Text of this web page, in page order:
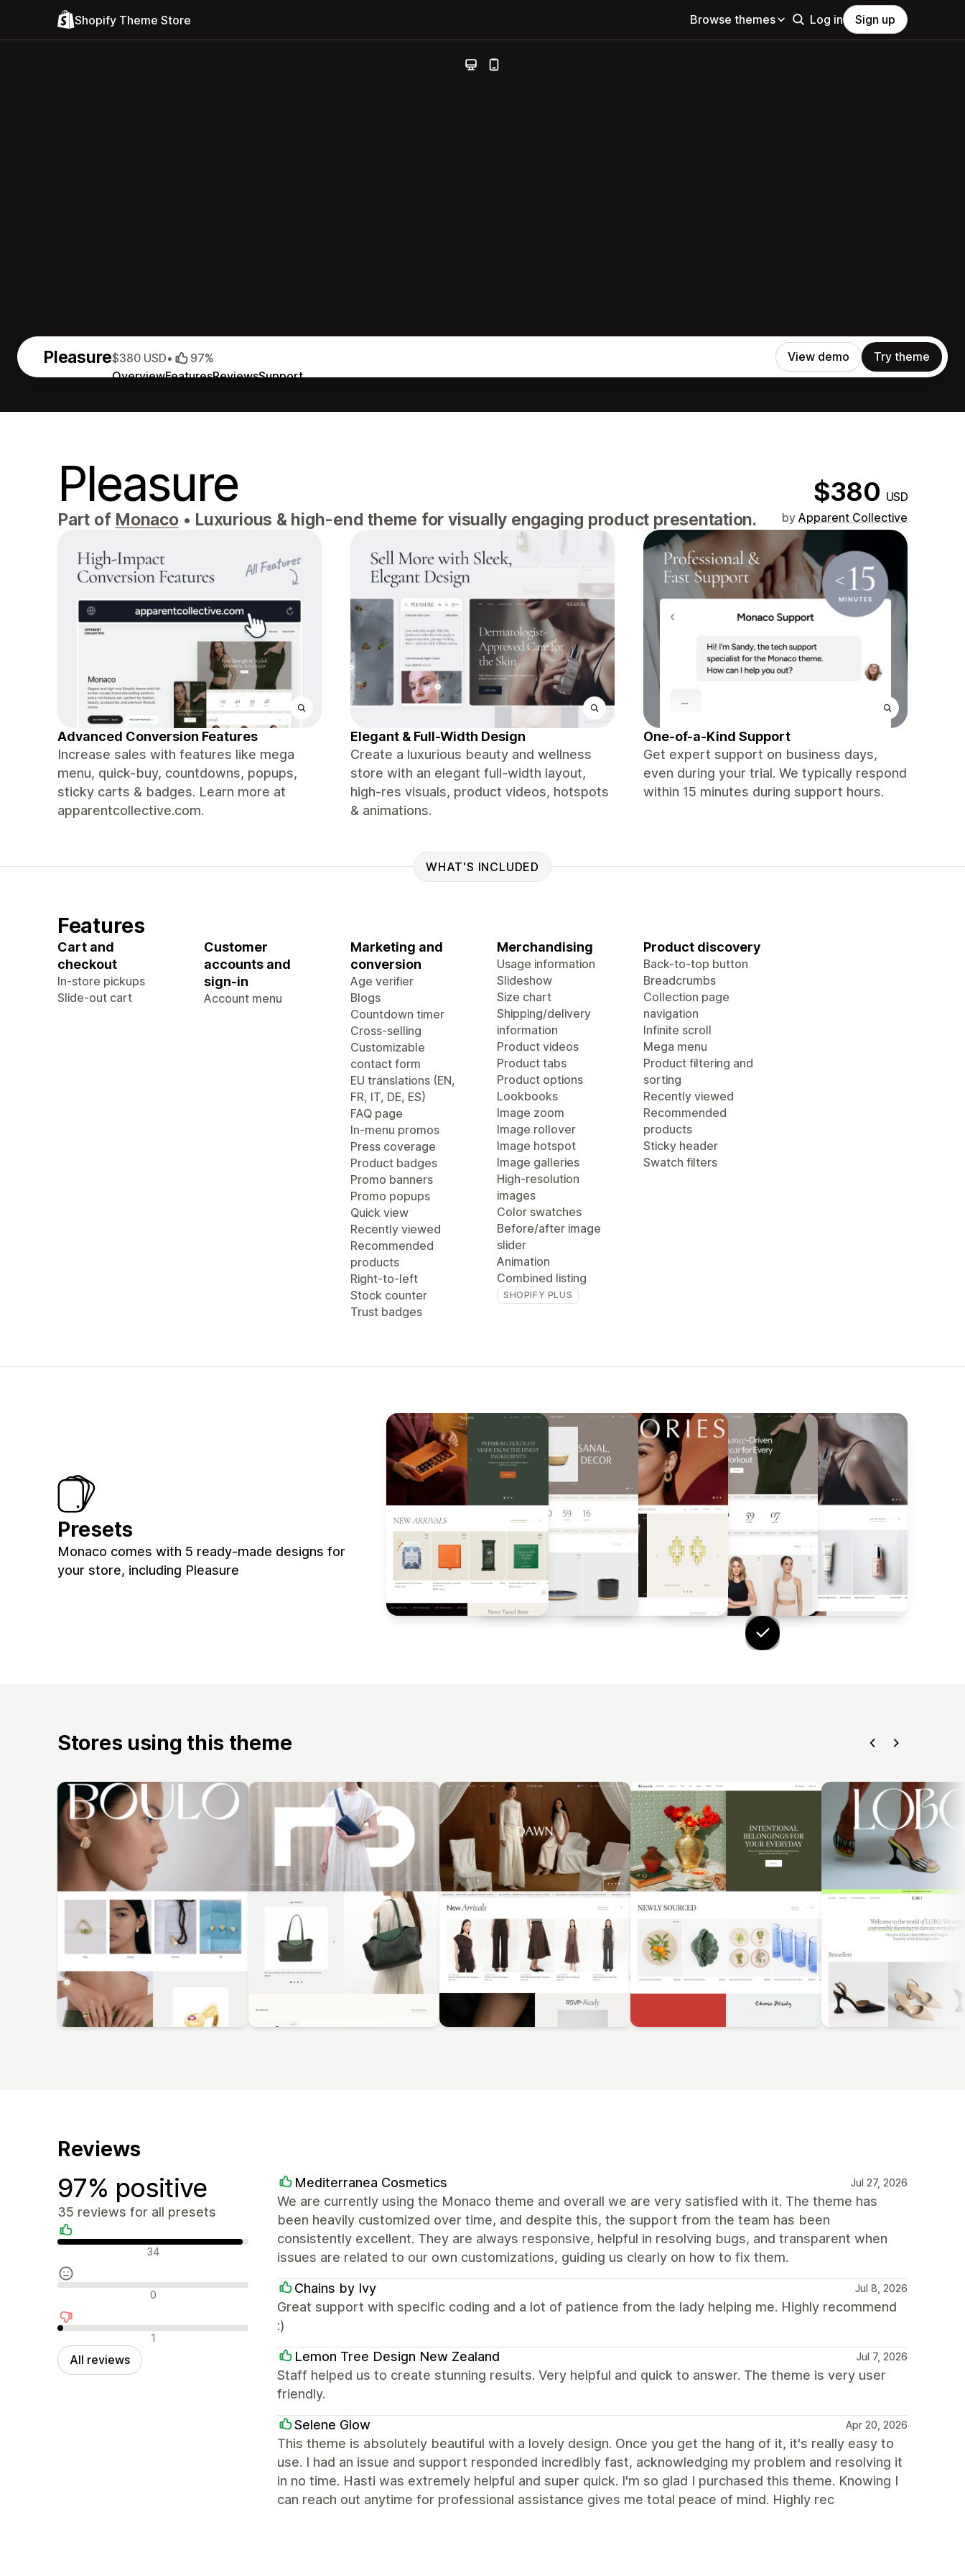
Shopify Theme Store Browse themes Log in Sign up
Pleasure
OverviewFeaturesReviewsSupport
$380 USD• 97% View demo Try theme
Pleasure $380 USD
Part of Monaco • Luxurious & high-end theme for visually engaging product presentation. by Apparent Collective
Advanced Conversion Features
Increase sales with features like mega
menu, quick-buy, countdowns, popups,
sticky carts & badges. Learn more at
apparentcollective.com.
Elegant & Full-Width Design
Create a luxurious beauty and wellness
store with an elegant full-width layout,
high-res visuals, product videos, hotspots
& animations.
One-of-a-Kind Support
Get expert support on business days,
even during your trial. We typically respond
within 15 minutes during support hours.
WHAT'S INCLUDED
Features
Cart and
checkout
In-store pickups
Slide-out cart
Customer
accounts and
sign-in
Account menu
Marketing and
conversion
Age verifier
Blogs
Countdown timer
Cross-selling
Customizable
contact form
EU translations (EN,
FR, IT, DE, ES)
FAQ page
In-menu promos
Press coverage
Product badges
Promo banners
Promo popups
Quick view
Recently viewed
Recommended
products
Right-to-left
Stock counter
Trust badges
Merchandising
Usage information
Slideshow
Size chart
Shipping/delivery
information
Product videos
Product tabs
Product options
Lookbooks
Image zoom
Image rollover
Image hotspot
Image galleries
High-resolution
images
Color swatches
Before/after image
slider
Animation
Combined listing
SHOPIFY PLUS
Product discovery
Back-to-top button
Breadcrumbs
Collection page
navigation
Infinite scroll
Mega menu
Product filtering and
sorting
Recently viewed
Recommended
products
Sticky header
Swatch filters
Presets
Monaco comes with 5 ready-made designs for
your store, including Pleasure
Stores using this theme
Reviews
97% positive
35 reviews for all presets
Positive reviews 34
Neutral reviews 0
Negative reviews 1
All reviews
Mediterranea Cosmetics Jul 27, 2026
We are currently using the Monaco theme and overall we are very satisfied with it. The theme has
been heavily customized over time, and despite this, the support from the team has been
consistently excellent. They are always responsive, helpful in resolving bugs, and transparent when
issues are related to our own customizations, guiding us clearly on how to fix them.
Chains by Ivy Jul 8, 2026
Great support with specific coding and a lot of patience from the lady helping me. Highly recommend
:)
Lemon Tree Design New Zealand Jul 7, 2026
Staff helped us to create stunning results. Very helpful and quick to answer. The theme is very user
friendly.
Selene Glow Apr 20, 2026
This theme is absolutely beautiful with a lovely design. Once you get the hang of it, it's really easy to
use. I had an issue and support responded incredibly fast, acknowledging my problem and resolving it
in no time. Hasti was extremely helpful and super quick. I'm so glad I purchased this theme. Knowing I
can reach out anytime for professional assistance gives me total peace of mind. Highly rec